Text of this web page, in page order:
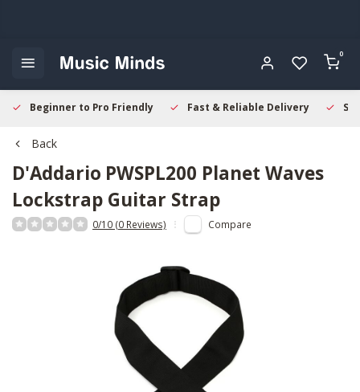
0
Beginner to Pro Friendly Fast & Reliable Delivery
Back
D'Addario PWSPL200 Planet Waves
Lockstrap Guitar Strap
0/10 (0 Reviews) Compare